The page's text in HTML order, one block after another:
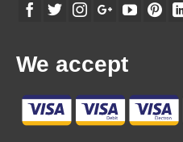
We accept